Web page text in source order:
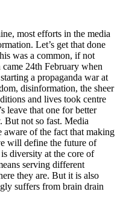
most efforts in the media
Let’s get that done
was a common, if not
24th February when
a propaganda war at
disinformation, the sheer
and lives took centre
leave that one for better
But not so fast. Media
aware of the fact that making
will define the future of
diversity at the core of
serving different
they are. But it is also
suffers from brain drain